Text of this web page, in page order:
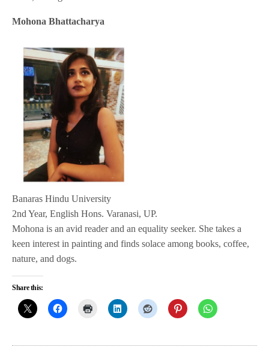
Mohona Bhattacharya
Banaras Hindu University
2nd Year, English Hons. Varanasi, UP.
Mohona is an avid reader and an equality seeker. She takes a
keen interest in painting and finds solace among books, coffee,
nature, and dogs.
Share this: